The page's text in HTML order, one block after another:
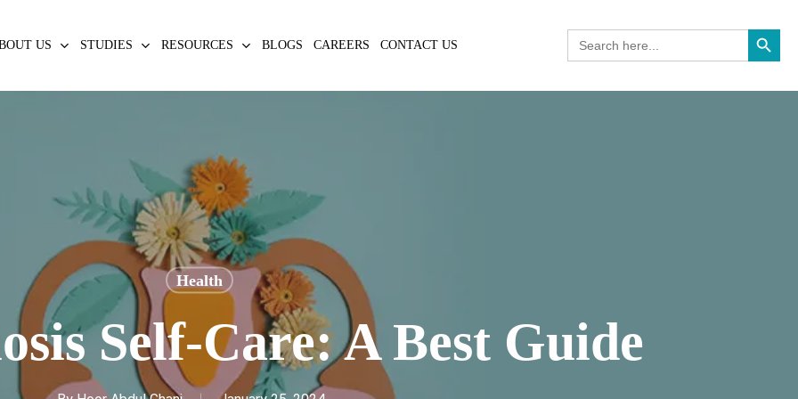
US STUDIES RESOURCES BLOGS CAREERS CONTACT US
for:
Search Button
Health
Self-Care: A Best Guide